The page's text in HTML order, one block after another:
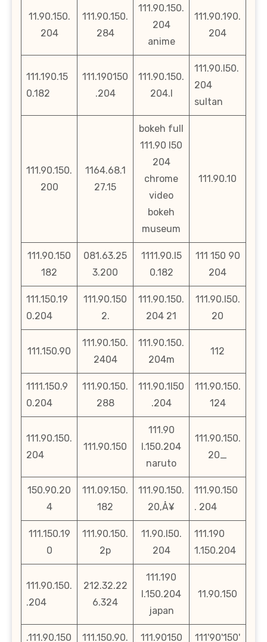
11.90.150.
204
111.90.150.
284
111.90.150.
204
anime
111.90.190.
204
111.190.15
0.182
111.190150
.204
111.90.150.
204.l
111.90.l50.
204
sultan
111.90.150.
200
1164.68.1
27.15
bokeh full
111.90 l50
204
chrome
video
bokeh
museum
111.90.10
111.90.150
182
081.63.25
3.200
1111.90.l5
0.182
111 150 90
204
111.150.19
0.204
111.90.150
2.
111.90.150.
204 21
111.90.l50.
20
111.150.90
111.90.150.
2404
111.90.150.
204m
112
1111.150.9
0.204
111.90.150.
288
111.90.1l50
.204
111.90.150.
124
111.90.150.
204
111.90.150
111.90
l.150.204
naruto
111.90.150.
20_
150.90.20
4
111.09.150.
182
111.90.150.
20‚Å¥
111.90.150
. 204
111.150.19
0
111.90.150.
2p
11.90.l50.
204
111.190
1.150.204
111.90.150.
.204
212.32.22
6.324
111.190
l.150.204
japan
11.90.150
.111.90.150 111.150.90. 111.90150 111'90'150'